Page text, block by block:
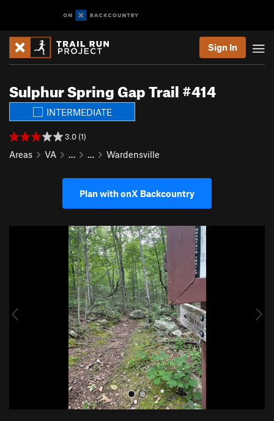
Sign In
Sulphur Spring Gap Trail #414
INTERMEDIATE
3.0 (1)
Areas VA … … Wardensville
Plan with onX Backcountry
u